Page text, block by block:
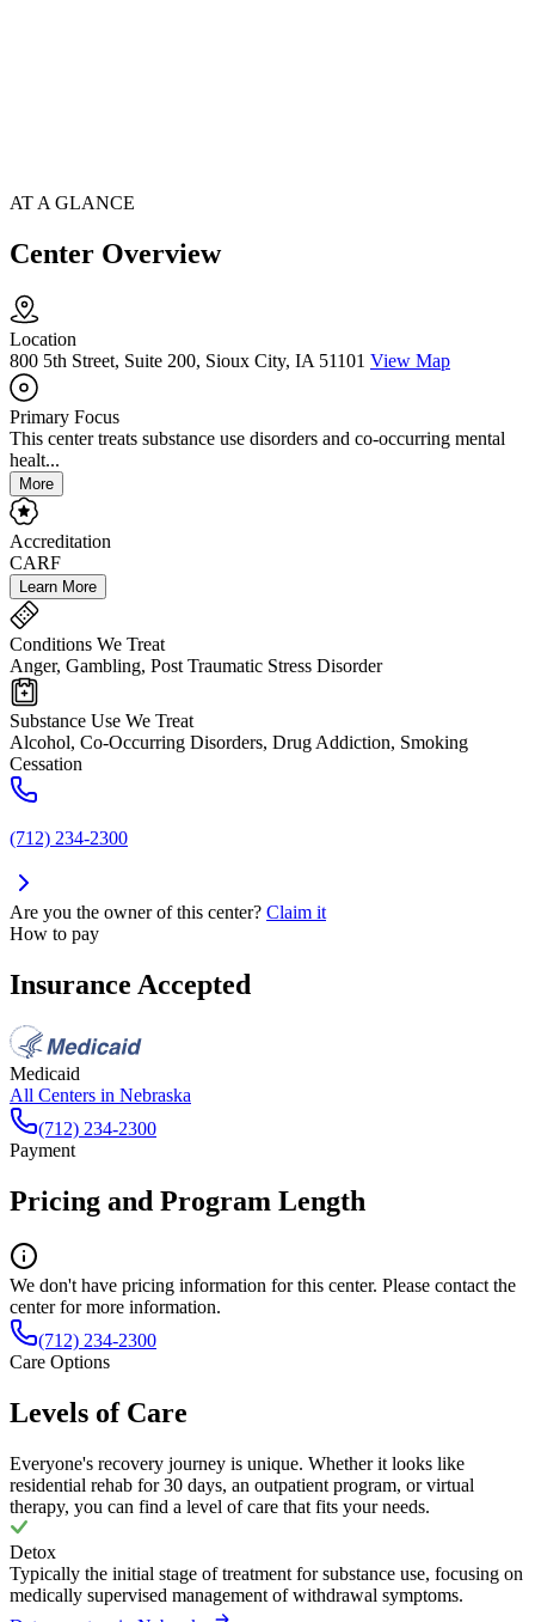
AT A GLANCE
Center Overview
Location
800 5th Street, Suite 200, Sioux City, IA 51101 View Map
Primary Focus
This center treats substance use disorders and co-occurring mental
healt...
More
Accreditation
CARF
Learn More
Conditions We Treat
Anger, Gambling, Post Traumatic Stress Disorder
Substance Use We Treat
Alcohol, Co-Occurring Disorders, Drug Addiction, Smoking
Cessation
(712) 234-2300
Are you the owner of this center? Claim it
How to pay
Insurance Accepted
Medicaid
All Centers in Nebraska
(712) 234-2300
Payment
Pricing and Program Length
We don't have pricing information for this center. Please contact the
center for more information.
(712) 234-2300
Care Options
Levels of Care
Everyone's recovery journey is unique. Whether it looks like
residential rehab for 30 days, an outpatient program, or virtual
therapy, you can find a level of care that fits your needs.
Detox
Typically the initial stage of treatment for substance use, focusing on
medically supervised management of withdrawal symptoms.